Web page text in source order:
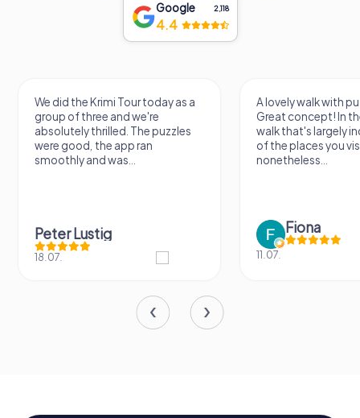
Google 2,118
4.4
We did the Krimi Tour today as a
group of three and we're
absolutely thrilled. The puzzles
were good, the app ran
smoothly and was...
Peter Lustig
18.07.
A lovely walk with
Great concept! In
walk that's largely
of the places you
nonetheless...
Fiona
11.07.